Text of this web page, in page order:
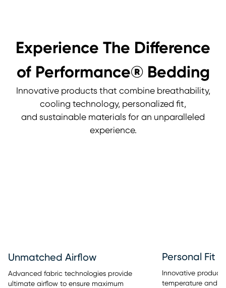
Experience The Difference
of Performance® Bedding
Innovative products that combine breathability,
cooling technology, personalized fit,
and sustainable materials for an unparalleled
experience.
Unmatched Airflow
Advanced fabric technologies provide
ultimate airflow to ensure maximum
Personal Fit
Innovative
temperature and